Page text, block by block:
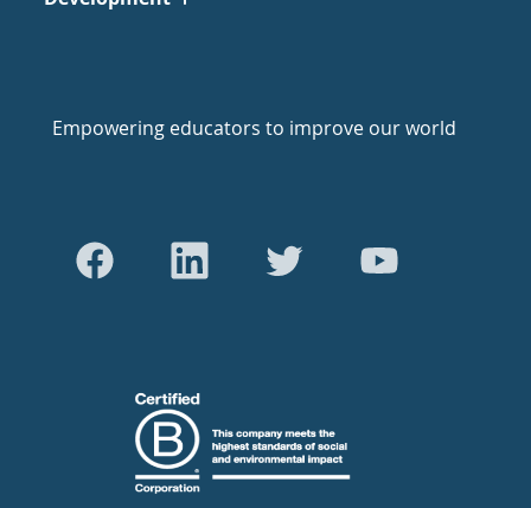
Empowering educators to improve our world